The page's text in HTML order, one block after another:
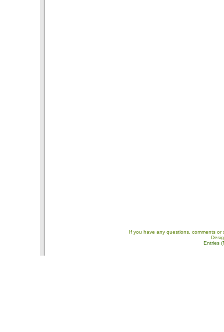
If you have any questions, comments
Entries